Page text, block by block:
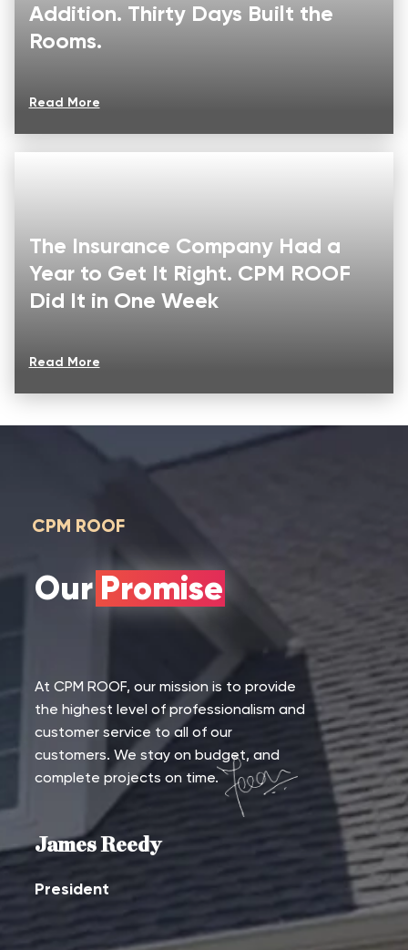
Addition. Thirty Days Built the
Rooms.
Read More
The Insurance Company Had a
Year to Get It Right. CPM ROOF
Did It in One Week
Read More
CPM ROOF
Our Promise
At CPM ROOF, our mission is to provide
the highest level of professionalism and
customer service to all of our
customers. We stay on budget, and
complete projects on time.
James Reedy
President